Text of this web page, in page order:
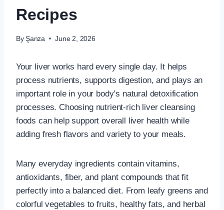
Recipes
By Şanza June 2, 2026
Your liver works hard every single day. It helps
process nutrients, supports digestion, and plays an
important role in your body’s natural detoxification
processes. Choosing nutrient-rich liver cleansing
foods can help support overall liver health while
adding fresh flavors and variety to your meals.
Many everyday ingredients contain vitamins,
antioxidants, fiber, and plant compounds that fit
perfectly into a balanced diet. From leafy greens and
colorful vegetables to fruits, healthy fats, and herbal